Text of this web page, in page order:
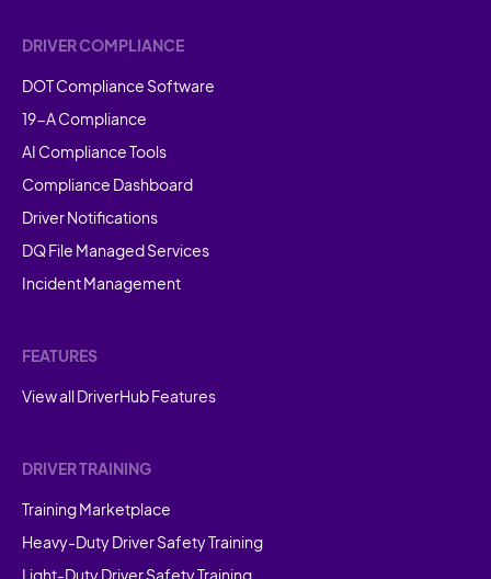
DRIVER COMPLIANCE
DOT Compliance Software
19-A Compliance
AI Compliance Tools
Compliance Dashboard
Driver Notifications
DQ File Managed Services
Incident Management
FEATURES
View all DriverHub Features
DRIVER TRAINING
Training Marketplace
Heavy-Duty Driver Safety Training
Light-Duty Driver Safety Training